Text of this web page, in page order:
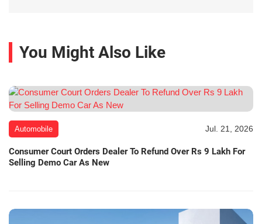
You Might Also Like
Automobile Jul. 21, 2026
Consumer Court Orders Dealer To Refund Over Rs 9 Lakh For
Selling Demo Car As New